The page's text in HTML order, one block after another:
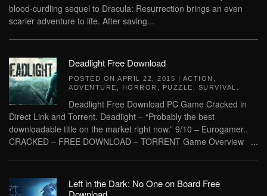
blood-curdling sequel to Dracula: Resurrection brings an even
scarier adventure to life. After saving...
Deadlight Free Download
POSTED ON APRIL 22, 2015 | ACTION
ADVENTURE
HORROR PUZZLE SURVIVAL
Deadlight Free Download PC Game Cracked in
Direct Link and Torrent. Deadlight – “Probably the best
downloadable title on the market right now.” 9/10 – Eurogamer..
CRACKED – FREE DOWNLOAD – TORRENT Game Overview ...
Left in the Dark: No One on Board Free